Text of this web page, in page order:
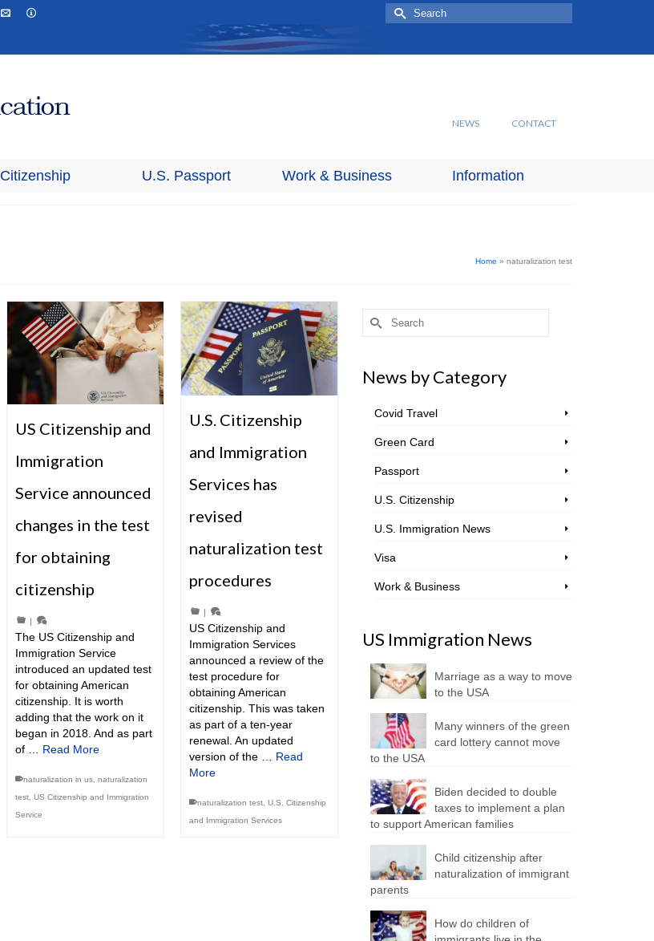
Search
for:
NEWS CONTACT
Citizenship U.S. Passport Work & Business Information
Home » naturalization test
US Citizenship and
Immigration
Service announced
changes in the test
for obtaining
citizenship
|
The US Citizenship and
Immigration Service
introduced an updated test
for obtaining American
citizenship. It is worth
adding that the work on it
began in 2018. And as part
of … Read More
naturalization in us, naturalization
test, US Citizenship and Immigration
Service
U.S. Citizenship
and Immigration
Services has
revised
naturalization test
procedures
|
US Citizenship and
Immigration Services
announced a review of the
test procedure for
obtaining American
citizenship. This was taken
as part of a ten-year
renewal. An updated
version of the … Read
More
naturalization test, U.S. Citizenship
and Immigration Services
Search
for:
News by Category
Covid Travel
Green Card
Passport
U.S. Citizenship
U.S. Immigration News
Visa
Work & Business
US Immigration News
Marriage as a way to move
to the USA
Many winners of the green
card lottery cannot move
to the USA
Biden decided to double
taxes to implement a plan
to support American families
Child citizenship after
naturalization of immigrant
parents
How do children of